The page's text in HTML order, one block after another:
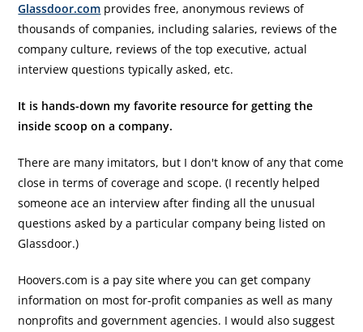
Glassdoor.com provides free, anonymous reviews of
thousands of companies, including salaries, reviews of the
company culture, reviews of the top executive, actual
interview questions typically asked, etc.
It is hands-down my favorite resource for getting the
inside scoop on a company.
There are many imitators, but I don't know of any that come
close in terms of coverage and scope. (I recently helped
someone ace an interview after finding all the unusual
questions asked by a particular company being listed on
Glassdoor.)
Hoovers.com is a pay site where you can get company
information on most for-profit companies as well as many
nonprofits and government agencies. I would also suggest